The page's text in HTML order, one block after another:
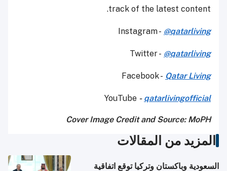
track of the latest content.
Instagram - @qatarliving
Twitter - @qatarliving
Facebook - Qatar Living
YouTube - qatarlivingofficial
Cover Image Credit and Source: MoPH
المزيد من المقالات
السعودية وباكستان وتركيا توقع اتفاقية